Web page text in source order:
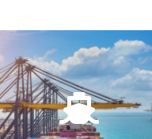
Allows print loading and
unloading lists, arrival and
manifesto notices for Port and
Customs.